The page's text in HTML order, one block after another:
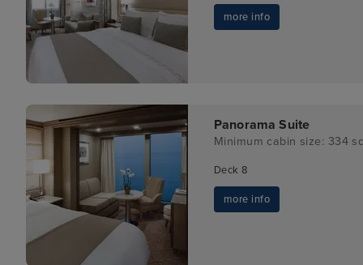
more info
Panorama Suite
Minimum cabin size: 334
Deck 8
more info